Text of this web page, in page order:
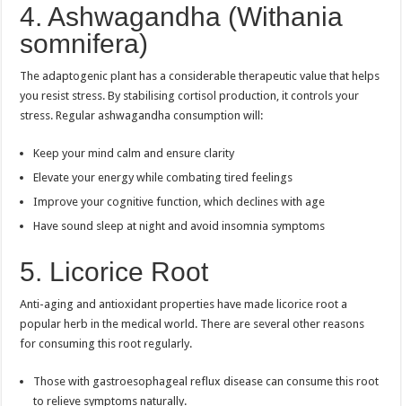
4. Ashwagandha (Withania
somnifera)
The adaptogenic plant has a considerable therapeutic value that helps
you resist stress. By stabilising cortisol production, it controls your
stress. Regular ashwagandha consumption will:
Keep your mind calm and ensure clarity
Elevate your energy while combating tired feelings
Improve your cognitive function, which declines with age
Have sound sleep at night and avoid insomnia symptoms
5. Licorice Root
Anti-aging and antioxidant properties have made licorice root a
popular herb in the medical world. There are several other reasons
for consuming this root regularly.
Those with gastroesophageal reflux disease can consume this root
to relieve symptoms naturally.